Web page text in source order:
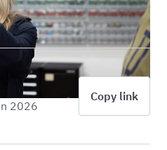
2026
Copy link